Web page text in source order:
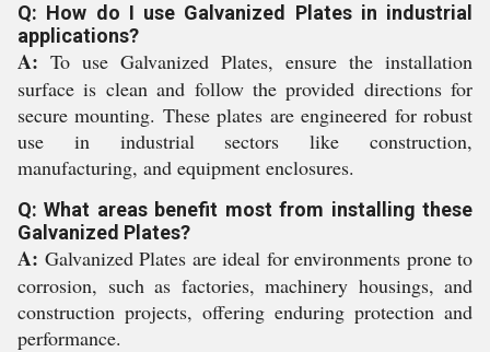
Q: How do I use Galvanized Plates in industrial
applications?
A: To use Galvanized Plates, ensure the installation
surface is clean and follow the provided directions for
secure mounting. These plates are engineered for robust
use in industrial sectors like construction,
manufacturing, and equipment enclosures.
Q: What areas benefit most from installing these
Galvanized Plates?
A: Galvanized Plates are ideal for environments prone to
corrosion, such as factories, machinery housings, and
construction projects, offering enduring protection and
performance.